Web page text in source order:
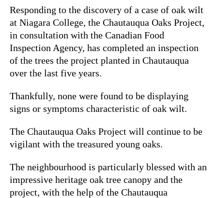
Responding to the discovery of a case of oak wilt
at Niagara College, the Chautauqua Oaks Project,
in consultation with the Canadian Food
Inspection Agency, has completed an inspection
of the trees the project planted in Chautauqua
over the last five years.
Thankfully, none were found to be displaying
signs or symptoms characteristic of oak wilt.
The Chautauqua Oaks Project will continue to be
vigilant with the treasured young oaks.
The neighbourhood is particularly blessed with an
impressive heritage oak tree canopy and the
project, with the help of the Chautauqua